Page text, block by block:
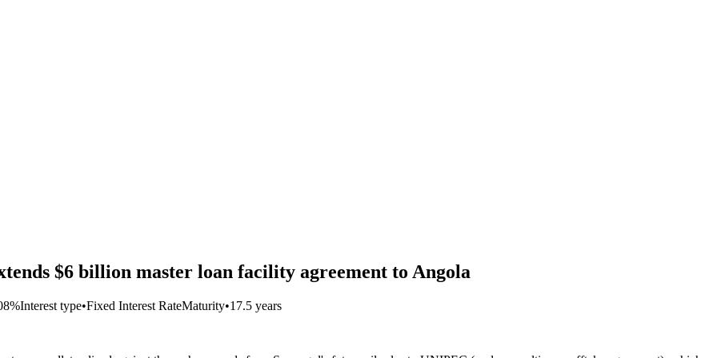
$6 billion master loan facility agreement to Angola
Interest type•Fixed Interest RateMaturity•17.5 years